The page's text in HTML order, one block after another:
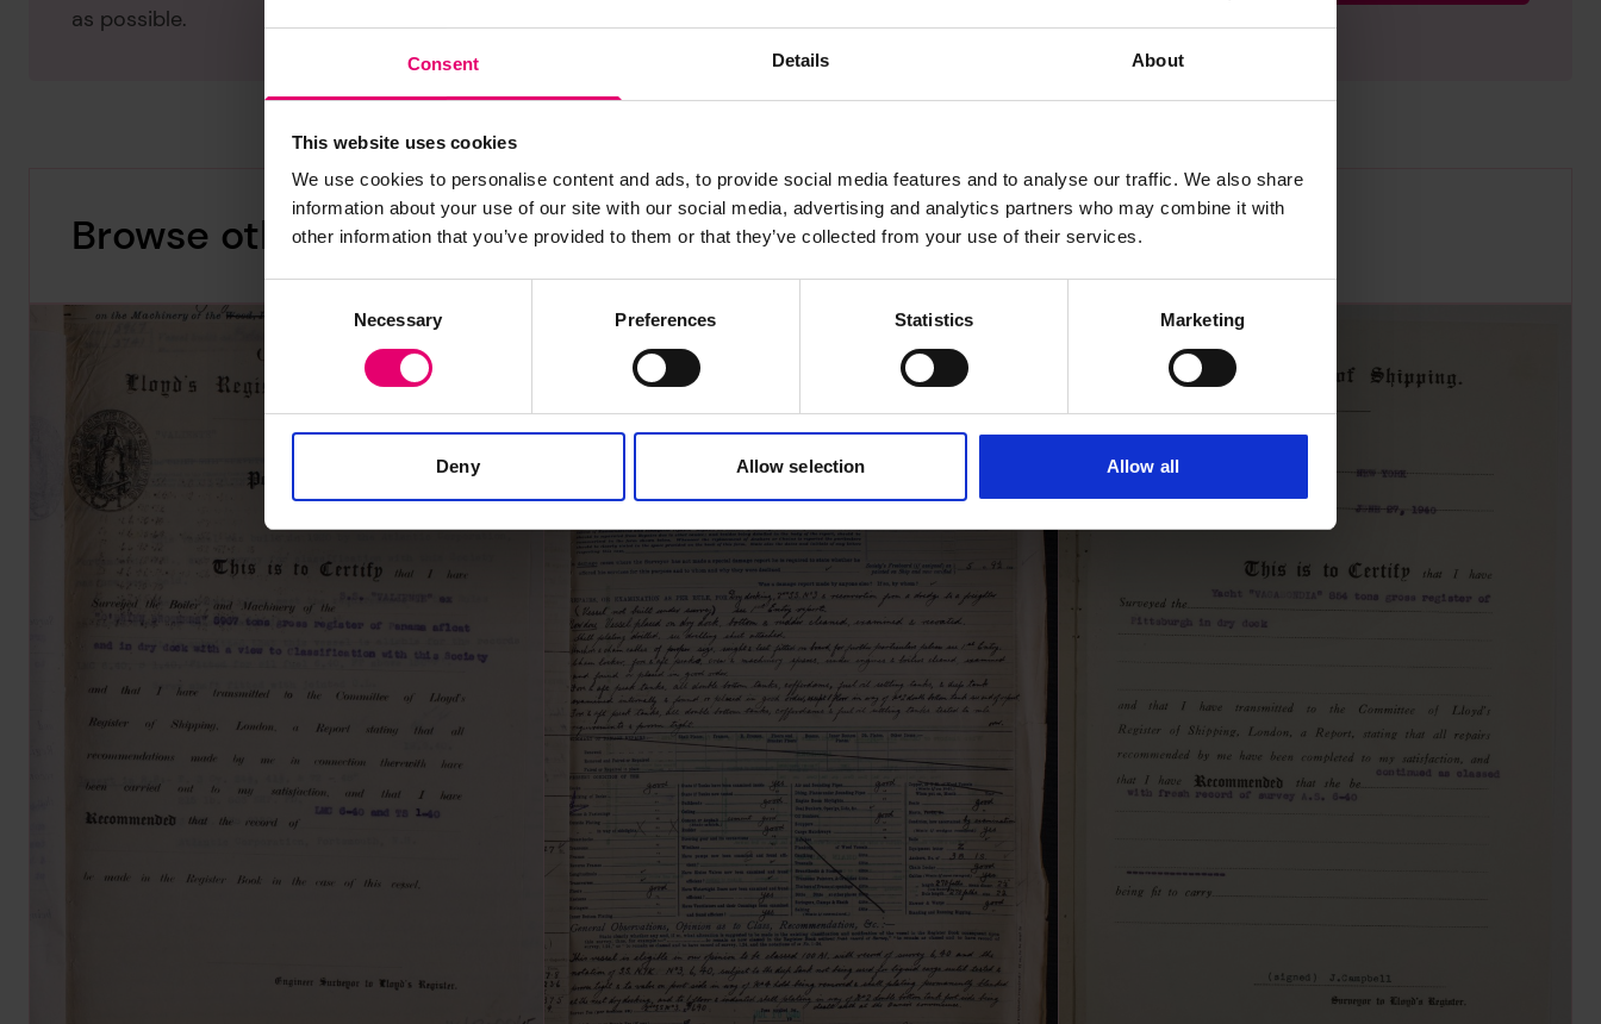
Consent Details About
This website uses cookies
We use cookies to personalise content and ads, to provide social media features and to analyse our traffic. We also share
information about your use of our site with our social media, advertising and analytics partners who may combine it with
other information that you’ve provided to them or that they’ve collected from your use of their services.
Selection
Necessary Preferences Statistics Marketing
Deny Allow selection Allow all
as possible.
Browse other records